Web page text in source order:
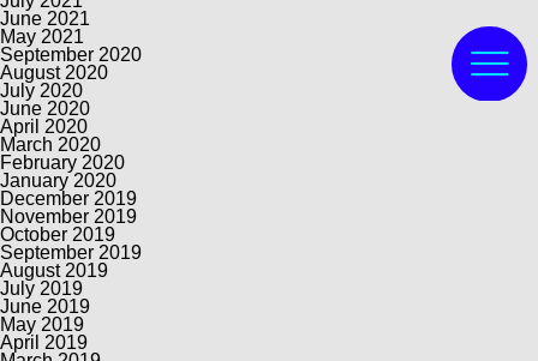
June 2021
May 2021
September 2020
August 2020
July 2020
June 2020
April 2020
March 2020
February 2020
January 2020
December 2019
November 2019
October 2019
September 2019
August 2019
July 2019
June 2019
May 2019
April 2019